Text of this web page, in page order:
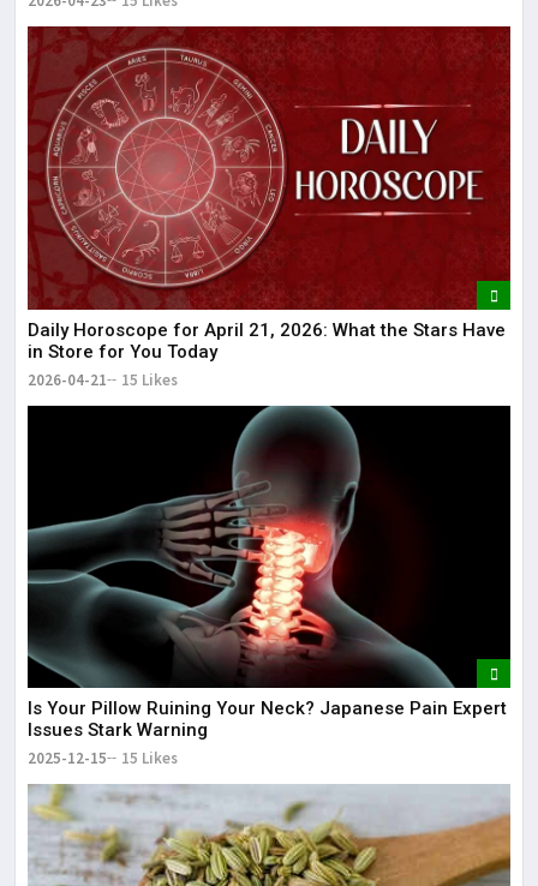
Daily Horoscope for April 21, 2026: What the Stars Have
in Store for You Today
2026-04-21 15 Likes
Is Your Pillow Ruining Your Neck? Japanese Pain Expert
Issues Stark Warning
2025-12-15 15 Likes